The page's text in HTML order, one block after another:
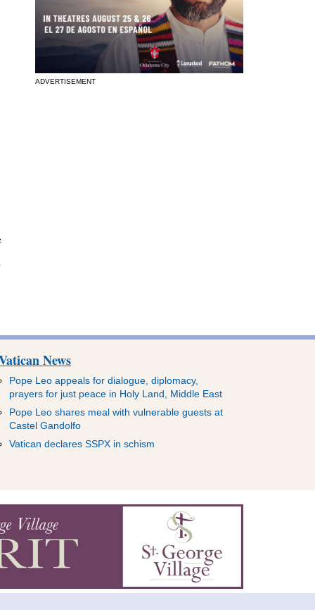
ADVERTISEMENT
News
Pope Leo appeals for dialogue, diplomacy,
prayers for just peace in Holy Land, Middle East
Pope Leo shares meal with vulnerable guests at
Castel Gandolfo
Vatican declares SSPX in schism